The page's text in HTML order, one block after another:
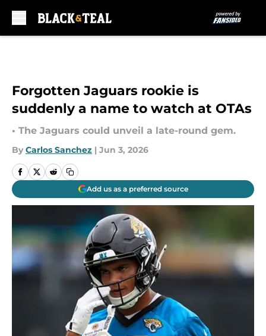
Forgotten Jaguars rookie is
suddenly a name to watch at OTAs
• The Jaguars could unveil a late-round gem.
By Carlos Sanchez | Jun 3, 2026
Add us as a preferred source